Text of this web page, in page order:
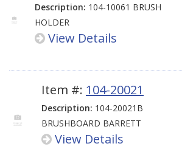
Description: 104-10061 BRUSH
HOLDER
View Details
Item #: 104-20021
Description: 104-20021B
BRUSHBOARD BARRETT
View Details